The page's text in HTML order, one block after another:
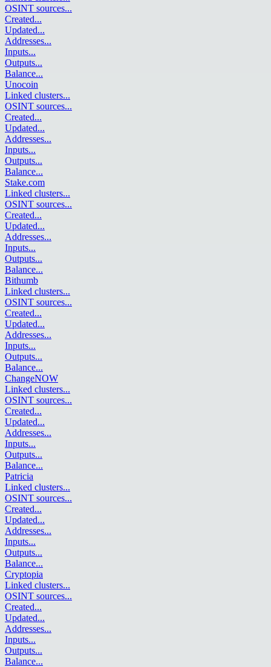
OSINT sources...
Created...
Updated...
Addresses...
Inputs...
Outputs...
Balance...
Unocoin
Linked clusters...
OSINT sources...
Created...
Updated...
Addresses...
Inputs...
Outputs...
Balance...
Stake.com
Linked clusters...
OSINT sources...
Created...
Updated...
Addresses...
Inputs...
Outputs...
Balance...
Bithumb
Linked clusters...
OSINT sources...
Created...
Updated...
Addresses...
Inputs...
Outputs...
Balance...
ChangeNOW
Linked clusters...
OSINT sources...
Created...
Updated...
Addresses...
Inputs...
Outputs...
Balance...
Patricia
Linked clusters...
OSINT sources...
Created...
Updated...
Addresses...
Inputs...
Outputs...
Balance...
Cryptopia
Linked clusters...
OSINT sources...
Created...
Updated...
Addresses...
Inputs...
Outputs...
Balance...